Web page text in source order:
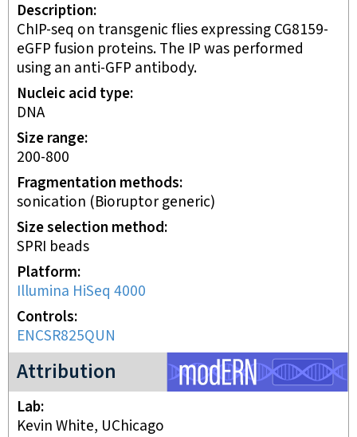
Description
ChIP-seq on transgenic flies expressing CG8159-
eGFP fusion proteins. The IP was performed
using an anti-GFP antibody.
Nucleic acid type
DNA
Size range
200-800
Fragmentation methods
sonication (Bioruptor generic)
Size selection method
SPRI beads
Platform
Illumina HiSeq 4000
Controls
ENCSR825QUN
Attribution
modERN project
Lab
Kevin White, UChicago